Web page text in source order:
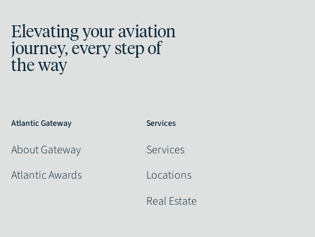
Elevating your aviation
journey, every step of
the way
Atlantic Gateway
About Gateway
Atlantic Awards
Services
Services
Locations
Real Estate